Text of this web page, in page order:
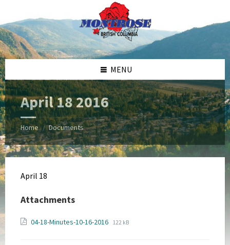
content
left
sidebar
right
sidebar
footer
MENU
April 18 2016
Home / Documents
April 18
Attachments
04-18-Minutes-10-16-2016 File
File
122 kB